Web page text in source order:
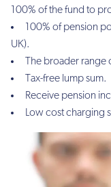
100% of the fund to
100% of pension
UK).
The broader range
Tax-free lump sum.
Receive pension
Low cost charging